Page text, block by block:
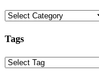
Categories
Tags